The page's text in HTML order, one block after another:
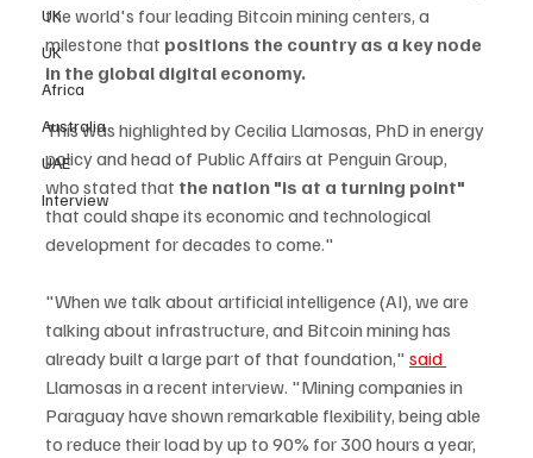
UK
UK
Africa
Australia
UAE
Interview
the world's four leading Bitcoin mining centers, a
milestone that positions the country as a key node
in the global digital economy.
This was highlighted by Cecilia Llamosas, PhD in energy
policy and head of Public Affairs at Penguin Group,
who stated that the nation "is at a turning point"
that could shape its economic and technological
development for decades to come."
"When we talk about artificial intelligence (AI), we are
talking about infrastructure, and Bitcoin mining has
already built a large part of that foundation," said
Llamosas in a recent interview. "Mining companies in
Paraguay have shown remarkable flexibility, being able
to reduce their load by up to 90% for 300 hours a year,